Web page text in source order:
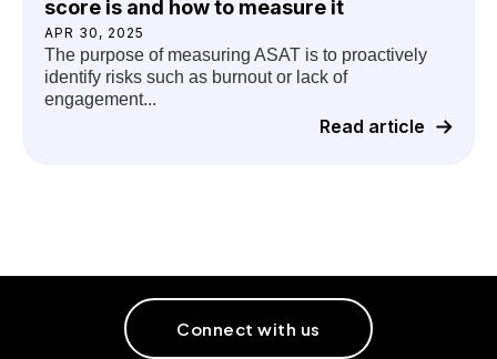
score is and how to measure it
APR 30, 2025
The purpose of measuring ASAT is to proactively
identify risks such as burnout or lack of
engagement...
Read article
Connect with us